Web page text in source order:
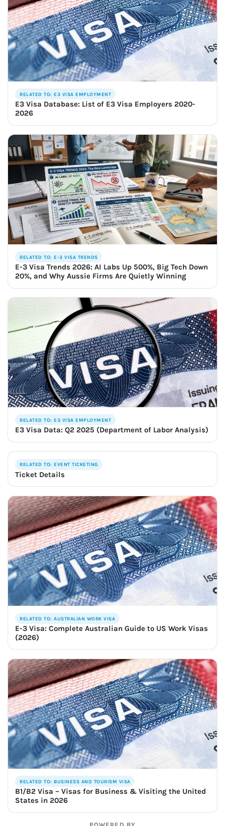
RELATED TO: E3 VISA EMPLOYMENT
E3 Visa Database: List of E3 Visa Employers 2020-
2026
RELATED TO: E-3 VISA TRENDS
E-3 Visa Trends 2026: AI Labs Up 500%, Big Tech Down
20%, and Why Aussie Firms Are Quietly Winning
RELATED TO: E3 VISA EMPLOYMENT
E3 Visa Data: Q2 2025 (Department of Labor Analysis)
RELATED TO: EVENT TICKETING
Ticket Details
RELATED TO: AUSTRALIAN WORK VISA
E-3 Visa: Complete Australian Guide to US Work Visas
(2026)
RELATED TO: BUSINESS AND TOURISM VISA
B1/B2 Visa – Visas for Business & Visiting the United
States in 2026